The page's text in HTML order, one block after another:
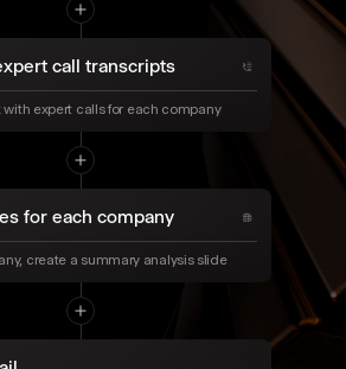
call transcripts
with expert calls for each company
for each company
create a summary analysis slide